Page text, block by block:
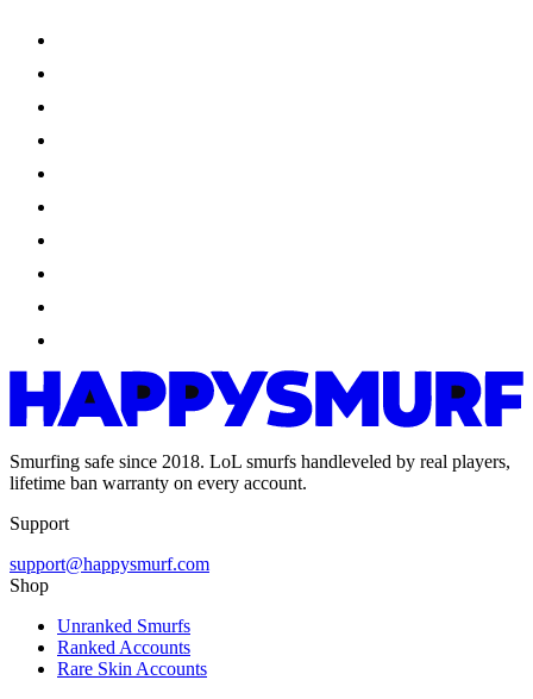
Smurfing safe since 2018. LoL smurfs handleveled by real players,
lifetime ban warranty on every account.
Support
support@happysmurf.com
Shop
Unranked Smurfs
Ranked Accounts
Rare Skin Accounts